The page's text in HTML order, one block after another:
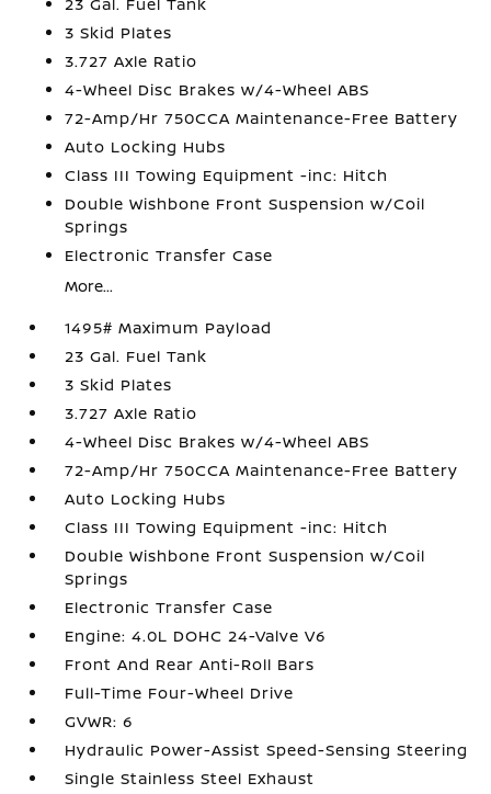
3 Skid Plates
3.727 Axle Ratio
4-Wheel Disc Brakes w/4-Wheel ABS
72-Amp/Hr 750CCA Maintenance-Free Battery
Auto Locking Hubs
Class III Towing Equipment -inc: Hitch
Double Wishbone Front Suspension w/Coil
Springs
Electronic Transfer Case
More...
1495# Maximum Payload
23 Gal. Fuel Tank
3 Skid Plates
3.727 Axle Ratio
4-Wheel Disc Brakes w/4-Wheel ABS
72-Amp/Hr 750CCA Maintenance-Free Battery
Auto Locking Hubs
Class III Towing Equipment -inc: Hitch
Double Wishbone Front Suspension w/Coil
Springs
Electronic Transfer Case
Engine: 4.0L DOHC 24-Valve V6
Front And Rear Anti-Roll Bars
Full-Time Four-Wheel Drive
GVWR: 6
Hydraulic Power-Assist Speed-Sensing Steering
Single Stainless Steel Exhaust